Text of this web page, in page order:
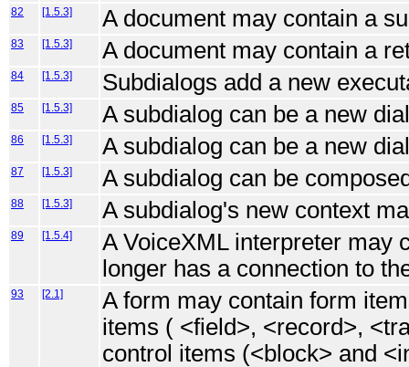
82 [1.5.3] A document may contain a
83 [1.5.3] A document may contain a
84 [1.5.3] Subdialogs add a new
85 [1.5.3] A subdialog can be a new
86 [1.5.3] A subdialog can be a new
87 [1.5.3] A subdialog can be
88 [1.5.3] A subdialog's new context
89 [1.5.4]
A VoiceXML interpreter may
longer has a connection to
93 [2.1]
A form may contain form
items ( <field>, <record>,
control items (<block> and